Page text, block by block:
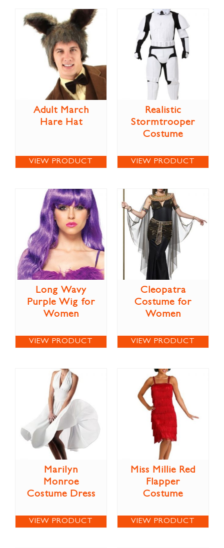
Adult March
Hare Hat
VIEW PRODUCT
Realistic
Stormtrooper
Costume
VIEW PRODUCT
Long Wavy
Purple Wig for
Women
VIEW PRODUCT
Cleopatra
Costume for
Women
VIEW PRODUCT
Marilyn
Monroe
Costume Dress
VIEW PRODUCT
Miss Millie Red
Flapper
Costume
VIEW PRODUCT